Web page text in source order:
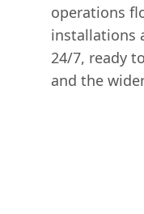
operations
installations
24/7, ready
and the